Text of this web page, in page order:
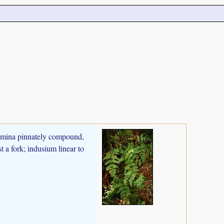
pinnately compound,
a fork; indusium linear to